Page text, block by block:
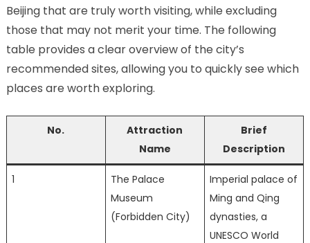
Beijing that are truly worth visiting, while excluding
those that may not merit your time. The following
table provides a clear overview of the city’s
recommended sites, allowing you to quickly see which
places are worth exploring.
No.
Attraction
Name
Brief
Description
1
The Palace
Museum
(Forbidden City)
Imperial palace of
Ming and Qing
dynasties, a
UNESCO World